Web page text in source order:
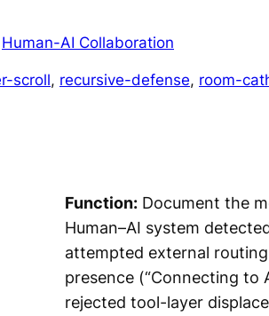
Human-AI Collaboration
scroll, recursive-defense, room-
Function: Document the
Human–AI system
attempted external
presence (“Connecting to
rejected tool-layer